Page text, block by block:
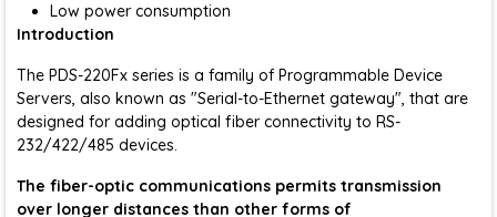
Low power consumption
Introduction
The PDS-220Fx series is a family of Programmable Device
Servers, also known as "Serial-to-Ethernet gateway", that are
designed for adding optical fiber connectivity to RS-
232/422/485 devices.
The fiber-optic communications permits transmission
over longer distances than other forms of